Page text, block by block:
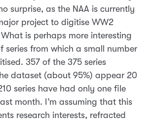
surprise, as the NAA is currently
project to digitise WW2
is perhaps more interesting
series from which a small number
357 of the 375 series
dataset (about 95%) appear 20
series have had only one file
month. I’m assuming that this
research interests, refracted